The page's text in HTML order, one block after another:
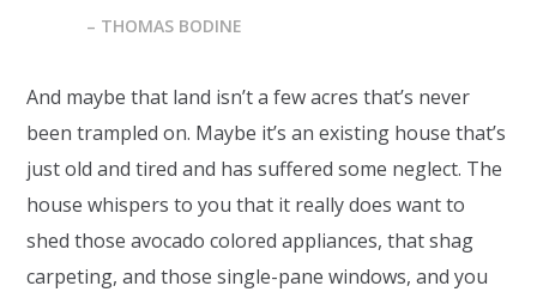
– THOMAS BODINE
And maybe that land isn’t a few acres that’s never
been trampled on. Maybe it’s an existing house that’s
just old and tired and has suffered some neglect. The
house whispers to you that it really does want to
shed those avocado colored appliances, that shag
carpeting, and those single-pane windows, and you